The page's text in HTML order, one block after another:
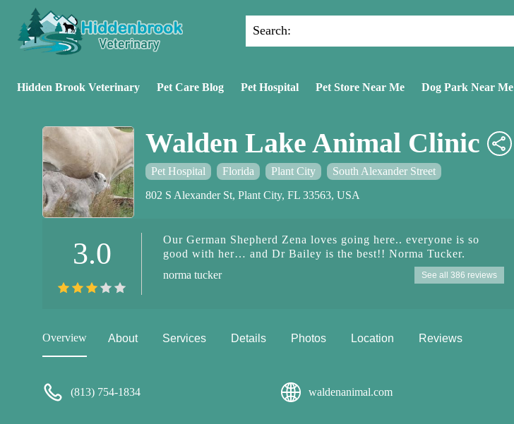
Search:
Hidden Brook Veterinary Pet Care Blog Pet Hospital Pet Store Near Me Dog Park Near Me
Walden Lake Animal Clinic
Pet Hospital Florida Plant City South Alexander Street
802 S Alexander St, Plant City, FL 33563, USA
3.0
Our German Shepherd Zena loves going here.. everyone is so
good with her… and Dr Bailey is the best!! Norma Tucker.
norma tucker
See all 386 reviews
Overview About Services Details Photos Location Reviews
(813) 754-1834 waldenanimal.com